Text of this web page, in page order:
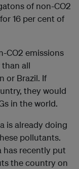
of non-CO2
16 per cent of
CO2 emissions
all
or Brazil. If
they would
in the world.
is already doing
pollutants.
has recently put
the country on